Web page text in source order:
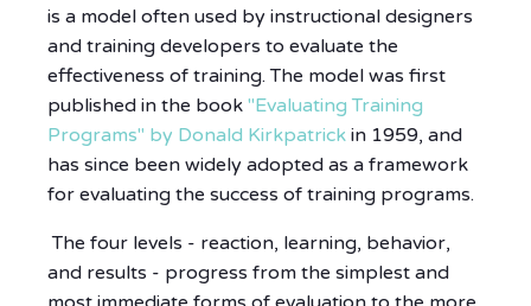
is a model often used by instructional designers
and training developers to evaluate the
effectiveness of training. The model was first
published in the book "Evaluating Training
Programs" by Donald Kirkpatrick in 1959, and
has since been widely adopted as a framework
for evaluating the success of training programs.
The four levels - reaction, learning, behavior,
and results - progress from the simplest and